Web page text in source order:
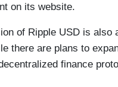
on its website.
of Ripple USD is also
there are plans to
finance